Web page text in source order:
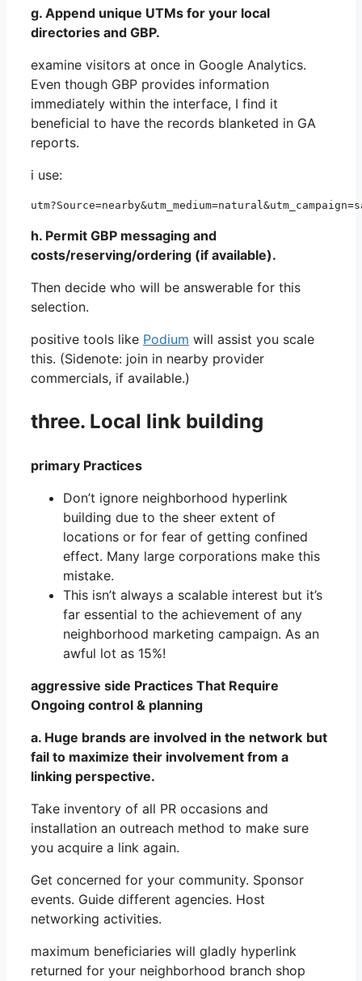
g. Append unique UTMs for your local
directories and GBP.
examine visitors at once in Google Analytics.
Even though GBP provides information
immediately within the interface, I find it
beneficial to have the records blanketed in GA
reports.
i use:
h. Permit GBP messaging and
costs/reserving/ordering (if available).
Then decide who will be answerable for this
selection.
positive tools like Podium will assist you scale
this. (Sidenote: join in nearby provider
commercials, if available.)
three. Local link building
primary Practices
Don’t ignore neighborhood hyperlink
building due to the sheer extent of
locations or for fear of getting confined
effect. Many large corporations make this
mistake.
This isn’t always a scalable interest but it’s
far essential to the achievement of any
neighborhood marketing campaign. As an
awful lot as 15%!
aggressive side Practices That Require
Ongoing control & planning
a. Huge brands are involved in the network but
fail to maximize their involvement from a
linking perspective.
Take inventory of all PR occasions and
installation an outreach method to make sure
you acquire a link again.
Get concerned for your community. Sponsor
events. Guide different agencies. Host
networking activities.
maximum beneficiaries will gladly hyperlink
returned for your neighborhood branch shop